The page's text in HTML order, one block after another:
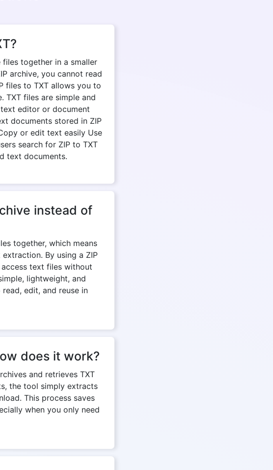
together in a smaller
archive, you cannot read
files to TXT allows you to
TXT files are simple and
editor or document
documents stored in ZIP
or edit text easily Use
search for ZIP to TXT
text documents.
instead of
together, which means
By using a ZIP
text files without
lightweight, and
edit, and reuse in
does it work?
and retrieves TXT
the tool simply extracts
This process saves
when you only need